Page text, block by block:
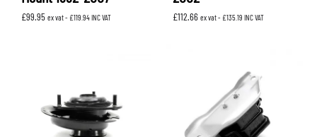
£99.95 ex vat - £119.94INC VAT £112.66 ex vat - £135.19 INC VAT